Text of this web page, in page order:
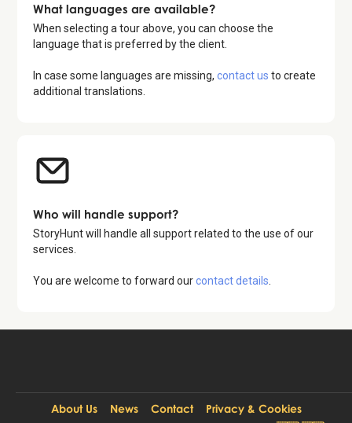
What languages are available?
When selecting a tour above, you can choose the
language that is preferred by the client.
In case some languages are missing,contact us to create
additional translations.
Who will handle support?
StoryHunt will handle all support related to the use of our
services.
You are welcome to forward ourcontact details
About Us News Contact
Privacy & Cookies